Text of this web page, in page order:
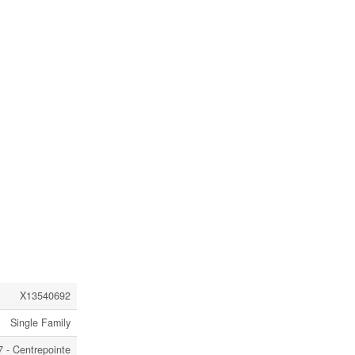
X13540692
Single Family
- Centrepointe